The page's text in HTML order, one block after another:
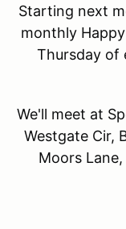
Starting next
monthly
Thursday of
We'll meet at
Westgate Cir,
Moors